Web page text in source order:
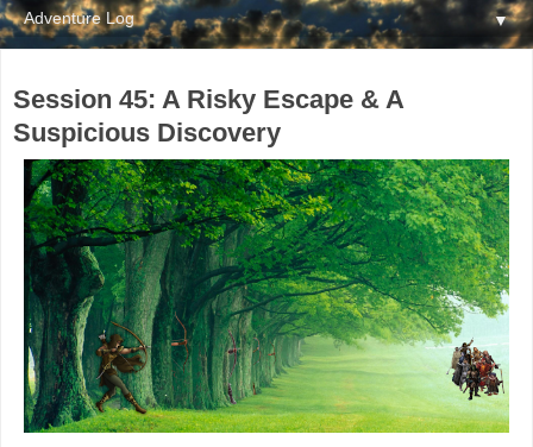
▼
Session 45: A Risky Escape & A
Suspicious Discovery